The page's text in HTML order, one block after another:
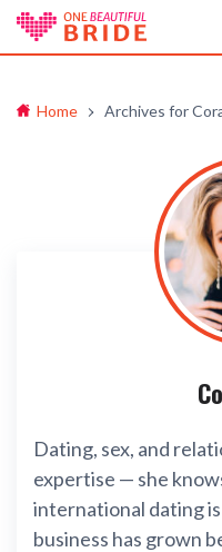
Home Archives for
Dating, sex, and
expertise — she
international dating
business has grown